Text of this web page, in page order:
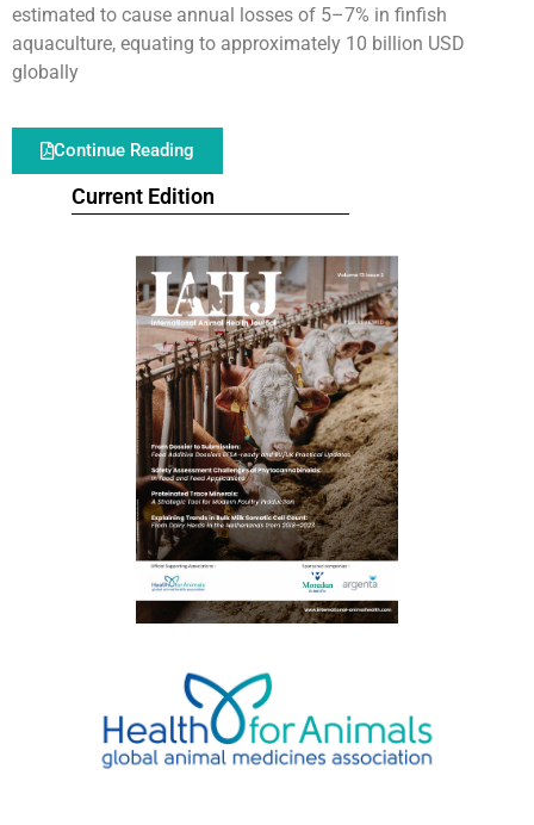
Current Edition
estimated to cause annual losses of 5–7% in finfish
aquaculture, equating to approximately 10 billion USD
globally
Continue Reading